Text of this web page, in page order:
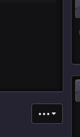
•••